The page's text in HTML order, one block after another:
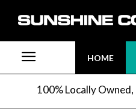
HOME
100% Locally